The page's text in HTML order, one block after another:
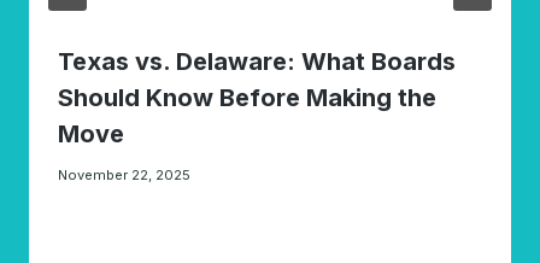
Texas vs. Delaware: What Boards
Should Know Before Making the
Move
November 22, 2025